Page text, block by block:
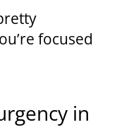
focused
in